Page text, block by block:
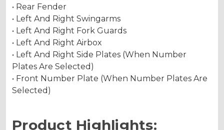
• Rear Fender
• Left And Right Swingarms
• Left And Right Fork Guards
• Left And Right Airbox
• Left And Right Side Plates (When Number
Plates Are Selected)
• Front Number Plate (When Number Plates Are
Selected)
Product Highlights: